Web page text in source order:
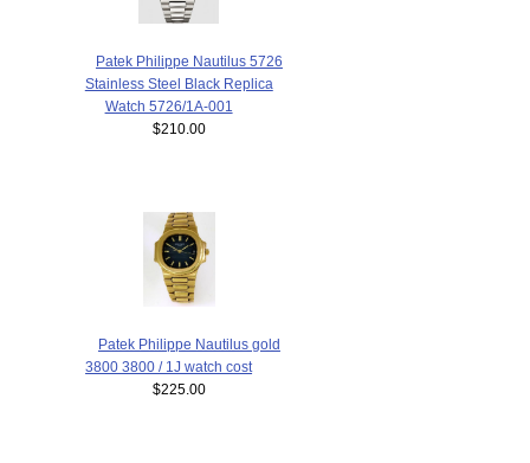
Patek Philippe Nautilus 5726
Stainless Steel Black Replica
Watch 5726/1A-001
$210.00
Patek Philippe Nautilus gold
3800 3800 / 1J watch cost
$225.00